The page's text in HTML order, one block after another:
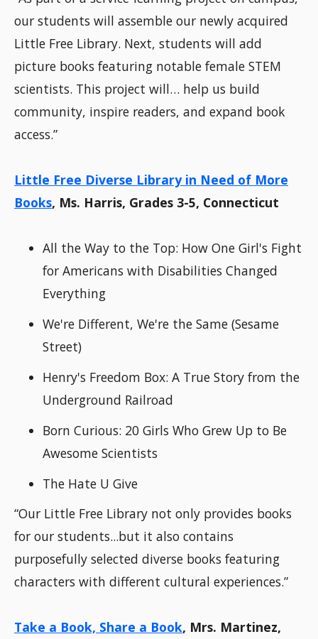
our students will assemble our newly acquired
Little Free Library. Next, students will add
picture books featuring notable female STEM
scientists. This project will… help us build
community, inspire readers, and expand book
access.”
Little Free Diverse Library in Need of More
Books, Ms. Harris, Grades 3-5, Connecticut
All the Way to the Top: How One Girl's Fight
for Americans with Disabilities Changed
Everything
We're Different, We're the Same (Sesame
Street)
Henry's Freedom Box: A True Story from the
Underground Railroad
Born Curious: 20 Girls Who Grew Up to Be
Awesome Scientists
The Hate U Give
“Our Little Free Library not only provides books
for our students...but it also contains
purposefully selected diverse books featuring
characters with different cultural experiences.”
Take a Book, Share a Book, Mrs. Martinez,